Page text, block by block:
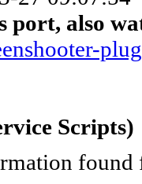
port, also
Scripts)
found